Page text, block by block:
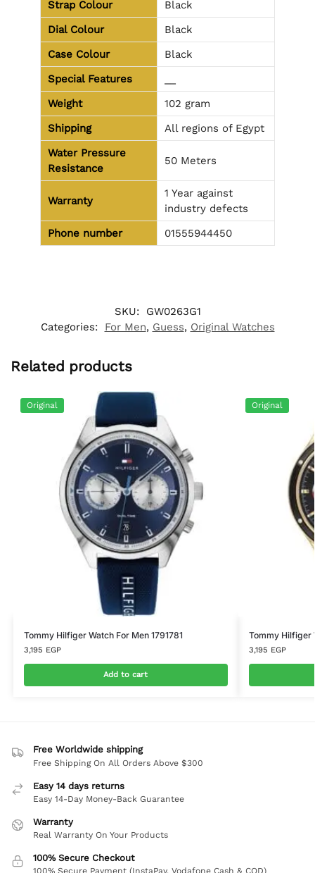
Strap Colour
Black
Dial Colour
Black
Case Colour
Black
Special Features
Weight
102 gram
Shipping
All regions of Egypt
Water Pressure
Resistance
50 Meters
Warranty
1 Year against
industry defects
Phone number
01555944450
SKU:
GW0263G1
Categories:
For Men, Guess, Original Watches
Related products
Original
Tommy Hilfiger Watch For Men 1791781
3,195 EGP
Add to cart
Original
Tommy Hilfiger
3,195 EGP
Free Worldwide shipping
Free Shipping On All Orders Above $300
Easy 14 days returns
Easy 14-Day Money-Back Guarantee
Warranty
Real Warranty On Your Products
100% Secure Checkout